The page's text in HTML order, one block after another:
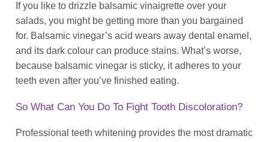
If you like to drizzle balsamic vinaigrette over your
salads, you might be getting more than you bargained
for. Balsamic vinegar’s acid wears away dental enamel,
and its dark colour can produce stains. What’s worse,
because balsamic vinegar is sticky, it adheres to your
teeth even after you’ve finished eating.
So What Can You Do To Fight Tooth Discoloration?
Professional teeth whitening provides the most dramatic